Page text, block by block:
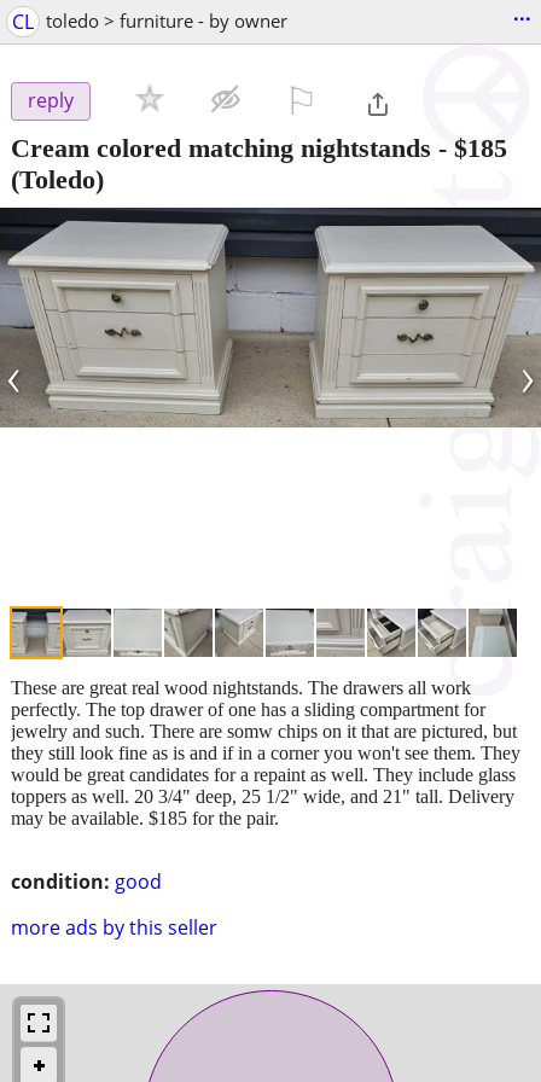
CL toledo > furniture - by owner ...
reply
Cream colored matching nightstands - $185
(Toledo)
‹ ›
condition: good
more ads by this seller
These are great real wood nightstands. The drawers all work
perfectly. The top drawer of one has a sliding compartment for
jewelry and such. There are somw chips on it that are pictured, but
they still look fine as is and if in a corner you won't see them. They
would be great candidates for a repaint as well. They include glass
toppers as well. 20 3/4" deep, 25 1/2" wide, and 21" tall. Delivery
may be available. $185 for the pair.